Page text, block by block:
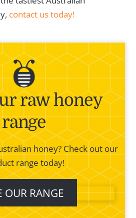
contact us today!
raw honey
range
honey? Check out our
range today!
OUR RANGE